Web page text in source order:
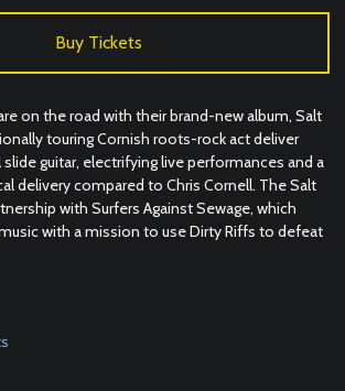
Buy Tickets
on the road with their brand-new album, Salt
touring Cornish roots-rock act deliver
guitar, electrifying live performances and a
delivery compared to Chris Cornell. The Salt
with Surfers Against Sewage, which
with a mission to use Dirty Riffs to defeat